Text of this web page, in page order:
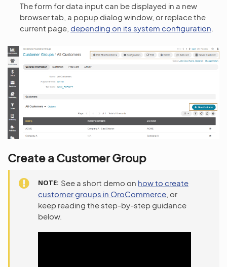
The form for data input can be displayed in a new
browser tab, a popup dialog window, or replace the
current page, depending on its system configuration
Create a Customer Group
NOTE See a short demo on how to create
customer groups in OroCommerce , or
keep reading the step-by-step guidance
below.